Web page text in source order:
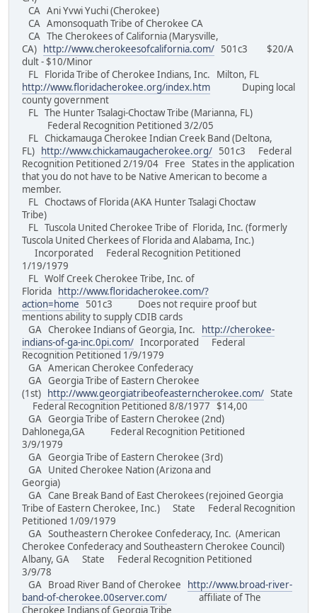
CA Ani Yvwi Yuchi (Cherokee)
CA Amonsoquath Tribe of Cherokee CA
CA The Cherokees of California (Marysville,
CA)
http://www.cherokeesofcalifornia.com/ 501c3 $20/A
dult - $10/Minor
FL Florida Tribe of Cherokee Indians, Inc. Milton, FL
http://www.floridacherokee.org/index.htm Duping local
county government
FL The Hunter Tsalagi-Choctaw Tribe (Marianna, FL)
Federal Recognition Petitioned 3/2/05
FL Chickamauga Cherokee Indian Creek Band (Deltona,
FL)
http://www.chickamaugacherokee.org/ 501c3 Federal
Recognition Petitioned 2/19/04 Free States in the application
that you do not have to be Native American to become a
member.
FL Choctaws of Florida (AKA Hunter Tsalagi Choctaw
Tribe)
FL Tuscola United Cherokee Tribe of Florida, Inc. (formerly
Tuscola United Cherkees of Florida and Alabama, Inc.)
Incorporated Federal Recognition Petitioned
1/19/1979
FL Wolf Creek Cherokee Tribe, Inc. of
Florida
http://www.floridacherokee.com/?
action=home 501c3 Does not require proof but
mentions ability to supply CDIB cards
GA Cherokee Indians of Georgia, Inc.
http://cherokee-
indians-of-ga-inc.0pi.com/ Incorporated Federal
Recognition Petitioned 1/9/1979
GA American Cherokee Confederacy
GA Georgia Tribe of Eastern Cherokee
(1st)
http://www.georgiatribeofeasterncherokee.com/ State
Federal Recognition Petitioned 8/8/1977 $14,00
GA Georgia Tribe of Eastern Cherokee (2nd)
Dahlonega,GA Federal Recognition Petitioned
3/9/1979
GA Georgia Tribe of Eastern Cherokee (3rd)
GA United Cherokee Nation (Arizona and
Georgia)
GA Cane Break Band of East Cherokees (rejoined Georgia
Tribe of Eastern Cherokee, Inc.) State Federal Recognition
Petitioned 1/09/1979
GA Southeastern Cherokee Confederacy, Inc. (American
Cherokee Confederacy and Southeastern Cherokee Council)
Albany, GA State Federal Recognition Petitioned
3/9/78
GA Broad River Band of Cherokee
http://www.broad-river-
band-of-cherokee.00server.com/ affiliate of The